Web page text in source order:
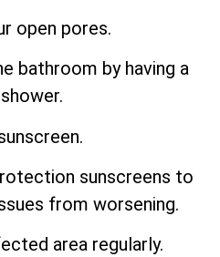
open pores.
bathroom by having a
sunscreens to
from worsening.
area regularly.